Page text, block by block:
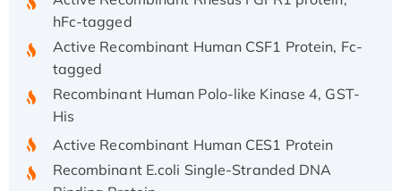
hFc-tagged
Active Recombinant Human CSF1 Protein, Fc-
tagged
Recombinant Human Polo-like Kinase 4, GST-
His
Binding Protein